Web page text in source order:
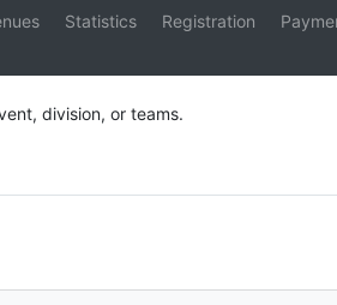
Statistics Registration
division, or teams.